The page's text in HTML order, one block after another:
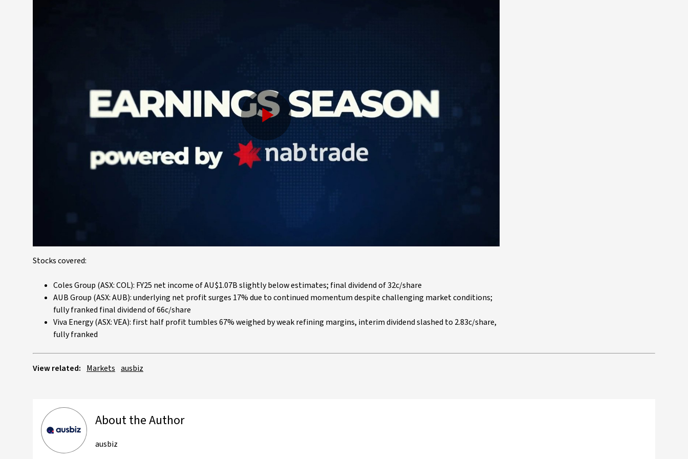
Play
Stocks covered:
Coles Group (ASX: COL): FY25 net income of AU$1.07B slightly below estimates; final dividend of 32c/share
AUB Group (ASX: AUB): underlying net profit surges 17% due to continued momentum despite challenging market conditions;
fully franked final dividend of 66c/share
Viva Energy (ASX: VEA): first half profit tumbles 67% weighed by weak refining margins, interim dividend slashed to 2.83c/share,
fully franked
View related: Markets ausbiz
About the Author
ausbiz